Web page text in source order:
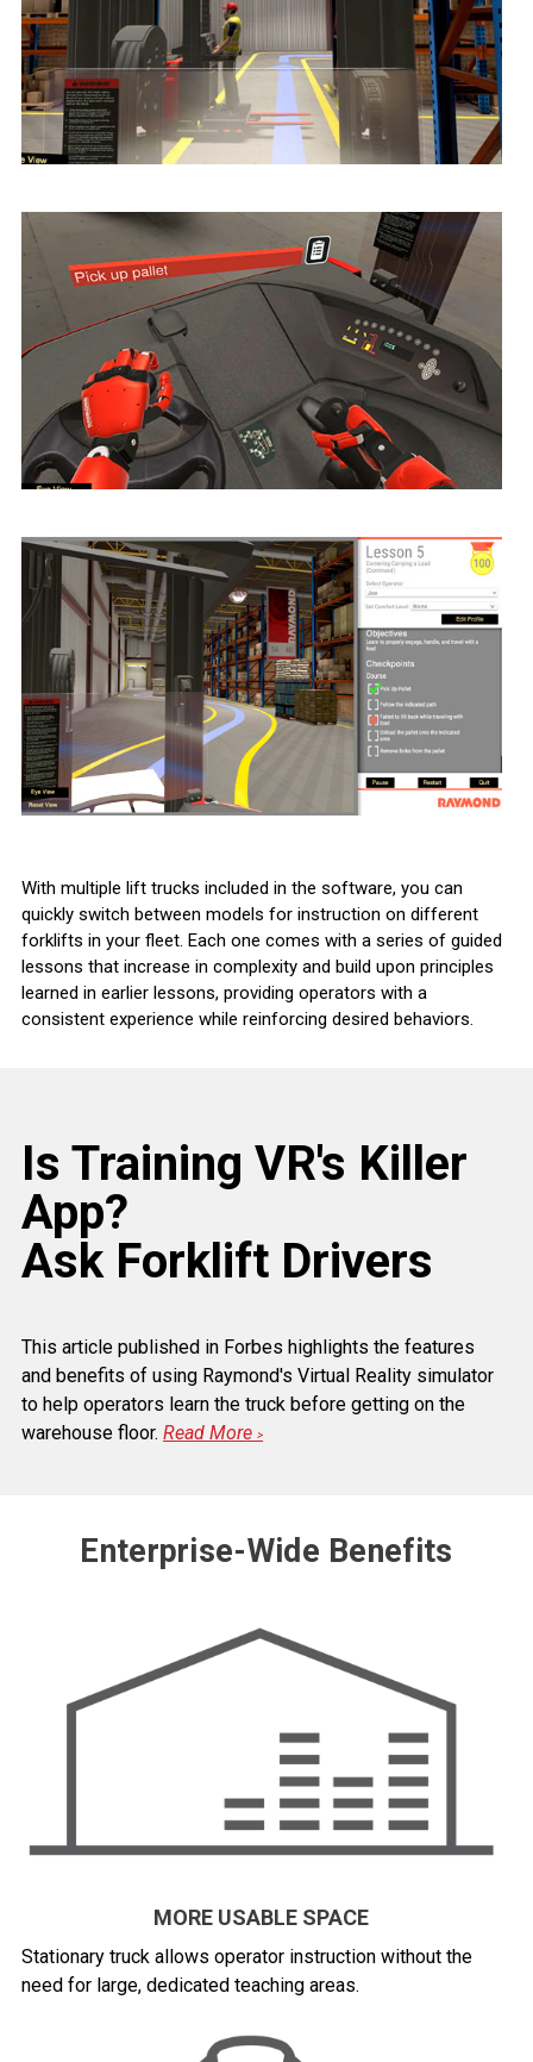
With multiple lift trucks included in the software, you can
quickly switch between models for instruction on different
forklifts in your fleet. Each one comes with a series of guided
lessons that increase in complexity and build upon principles
learned in earlier lessons, providing operators with a
consistent experience while reinforcing desired behaviors.
Is Training VR's Killer
App?
Ask Forklift Drivers
This article published in Forbes highlights the features
and benefits of using Raymond's Virtual Reality simulator
to help operators learn the truck before getting on the
warehouse floor. Read More >
Enterprise-Wide Benefits
MORE USABLE SPACE
Stationary truck allows operator instruction without the
need for large, dedicated teaching areas.